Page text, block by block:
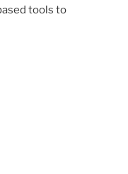
tools to